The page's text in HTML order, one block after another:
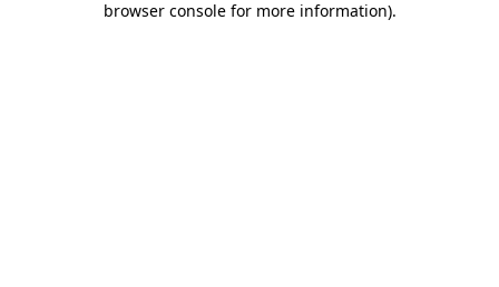
browser console for more information).